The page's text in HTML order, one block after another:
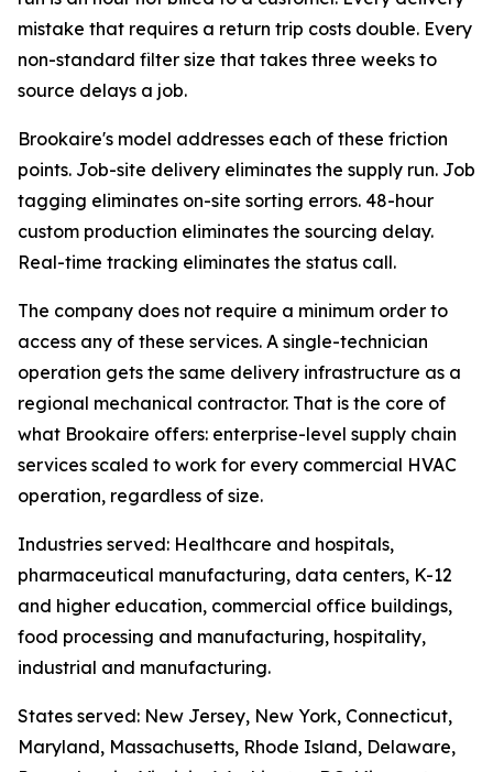
mistake that requires a return trip costs double. Every
non-standard filter size that takes three weeks to
source delays a job.
Brookaire's model addresses each of these friction
points. Job-site delivery eliminates the supply run. Job
tagging eliminates on-site sorting errors. 48-hour
custom production eliminates the sourcing delay.
Real-time tracking eliminates the status call.
The company does not require a minimum order to
access any of these services. A single-technician
operation gets the same delivery infrastructure as a
regional mechanical contractor. That is the core of
what Brookaire offers: enterprise-level supply chain
services scaled to work for every commercial HVAC
operation, regardless of size.
Industries served: Healthcare and hospitals,
pharmaceutical manufacturing, data centers, K-12
and higher education, commercial office buildings,
food processing and manufacturing, hospitality,
industrial and manufacturing.
States served: New Jersey, New York, Connecticut,
Maryland, Massachusetts, Rhode Island, Delaware,